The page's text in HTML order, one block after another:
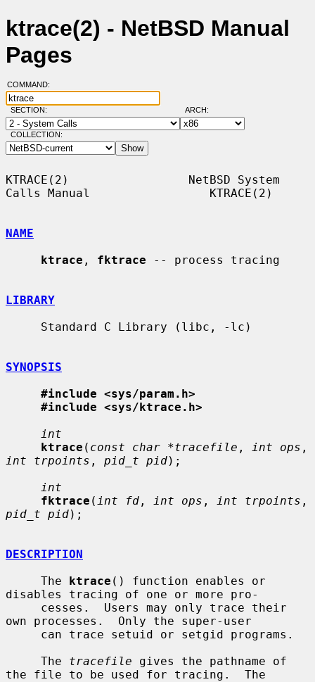
ktrace(2) - NetBSD Manual
Pages
COMMAND:
SECTION: ARCH:
COLLECTION:
KTRACE(2)                 NetBSD System
Calls Manual                 KTRACE(2)
NAME
ktrace , fktrace -- process tracing
LIBRARY
SYNOPSIS
#include <sys/param.h>
#include <sys/ktrace.h>
int
ktrace ( const char *tracefile , int ops
int trpoints , pid_t pid);
int
fktrace ( int fd , int ops , int trpoints
pid_t pid);
DESCRIPTION
     The
ktrace () function enables or
disables tracing of one or more pro-
own processes.  Only the super-user
     The
tracefile gives the pathname of
the file to be used for tracing.  The